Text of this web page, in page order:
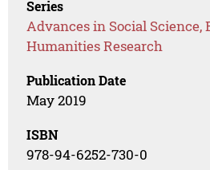
Series
Advances in Social Science,
Humanities Research
Publication Date
May 2019
ISBN
978-94-6252-730-0